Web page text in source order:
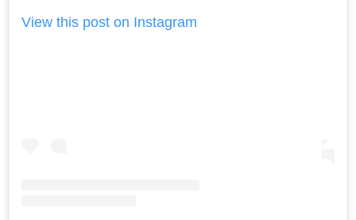
View this post on Instagram